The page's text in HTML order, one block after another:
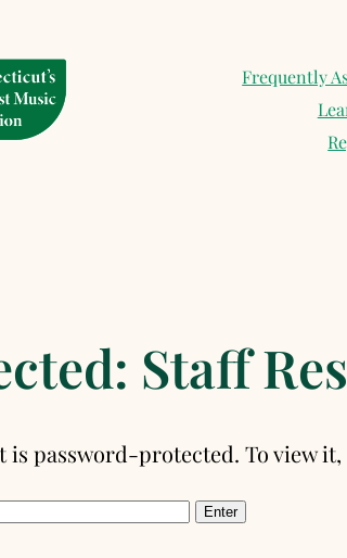
Frequently
Staff
is password-protected. To view